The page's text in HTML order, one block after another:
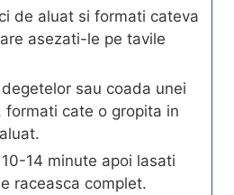
de aluat si formati cateva
asezati-le pe tavile
sau coada unei
formati cate o gropita in
14 minute apoi lasati
raceasca complet.